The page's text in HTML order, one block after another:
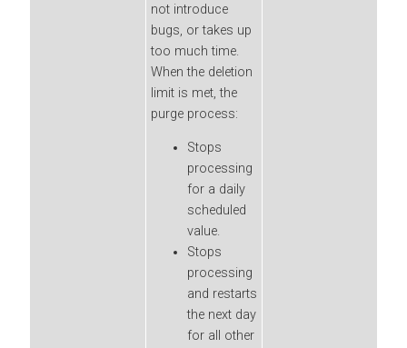
not introduce
bugs, or takes up
too much time.
When the deletion
limit is met, the
purge process:
Stops
processing
for a daily
scheduled
value.
Stops
processing
and restarts
the next day
for all other